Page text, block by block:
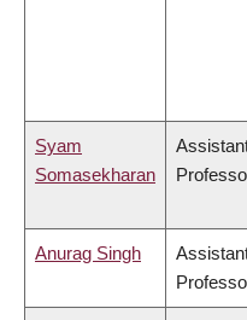
Syam
Somasekharan
Anurag Singh